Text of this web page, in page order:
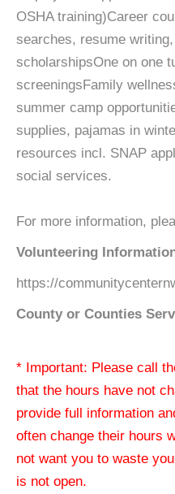
OSHA training)Career
searches, resume
scholarshipsOne on one
screeningsFamily
summer camp
supplies, pajamas in
resources incl. SNAP
social services.
For more information,
Volunteering
https://
County or Counties
* Important: Please call
that the hours have not
provide full information
often change their hours
not want you to waste
is not open.